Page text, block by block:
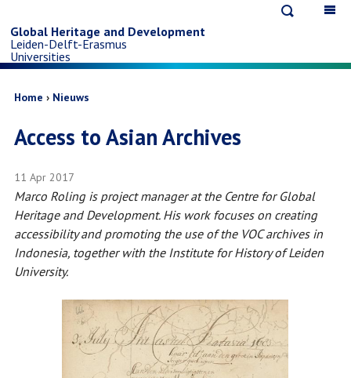
to
main
content
Global Heritage and Development
Leiden-Delft-Erasmus
Universities
Breadcrumb
Home Nieuws
Access to Asian Archives
11 Apr 2017
Marco Roling is project manager at the Centre for Global
Heritage and Development. His work focuses on creating
accessibility and promoting the use of the VOC archives in
Indonesia, together with the Institute for History of Leiden
University.